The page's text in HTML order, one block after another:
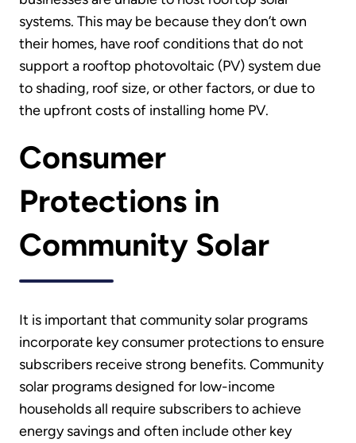
systems. This may be because they don’t own
their homes, have roof conditions that do not
support a rooftop photovoltaic (PV) system due
to shading, roof size, or other factors, or due to
the upfront costs of installing home PV.
Consumer
Protections in
Community Solar
It is important that community solar programs
incorporate key consumer protections to ensure
subscribers receive strong benefits. Community
solar programs designed for low-income
households all require subscribers to achieve
energy savings and often include other key